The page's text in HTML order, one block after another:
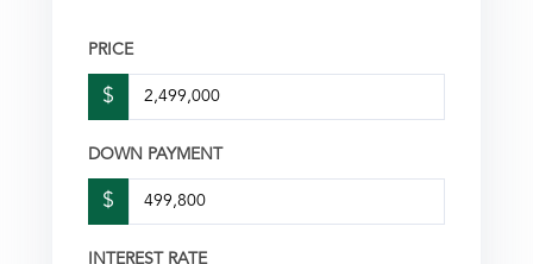
PRICE
$
DOWN PAYMENT
$
INTEREST RATE